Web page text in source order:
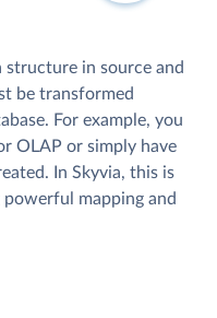
structure in source and
be transformed
For example, you
OLAP or simply have
In Skyvia, this is
mapping and